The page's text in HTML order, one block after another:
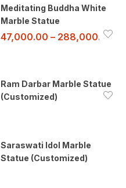
Meditating Buddha White
Marble Statue
47,000.00 – 288,000.00
Ram Darbar Marble Statue
(Customized)
Saraswati Idol Marble
Statue (Customized)